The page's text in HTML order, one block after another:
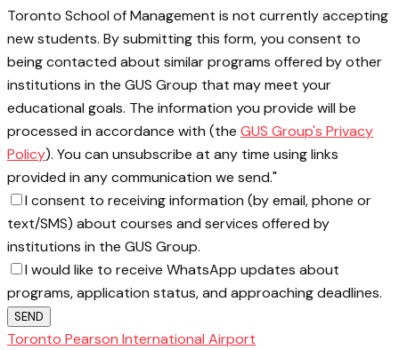
Toronto School of Management is not currently accepting
new students. By submitting this form, you consent to
being contacted about similar programs offered by other
institutions in the GUS Group that may meet your
educational goals. The information you provide will be
processed in accordance with (the GUS Group's Privacy
Policy). You can unsubscribe at any time using links
provided in any communication we send."
I consent to receiving information (by email, phone or
text/SMS) about courses and services offered by
institutions in the GUS Group.
I would like to receive WhatsApp updates about
programs, application status, and approaching deadlines.
SEND
Toronto Pearson International Airport